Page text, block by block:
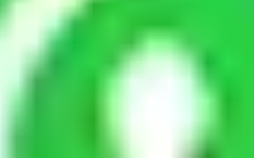
during the moving
Ghaziabad to